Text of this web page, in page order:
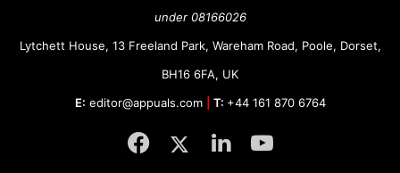
under 08166026
Lytchett House, 13 Freeland Park, Wareham Road, Poole, Dorset,
BH16 6FA, UK
E: editor@appuals.com T: +44 161 870 6764
Facebook
TwitterLinkedInYouTube